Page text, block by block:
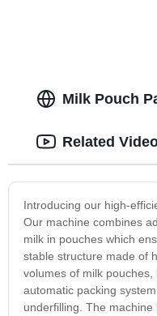
Milk Pouch
Introducing our high-
Our machine combines
milk in pouches which
stable structure made of
volumes of milk
automatic packing
underfilling. The
Related